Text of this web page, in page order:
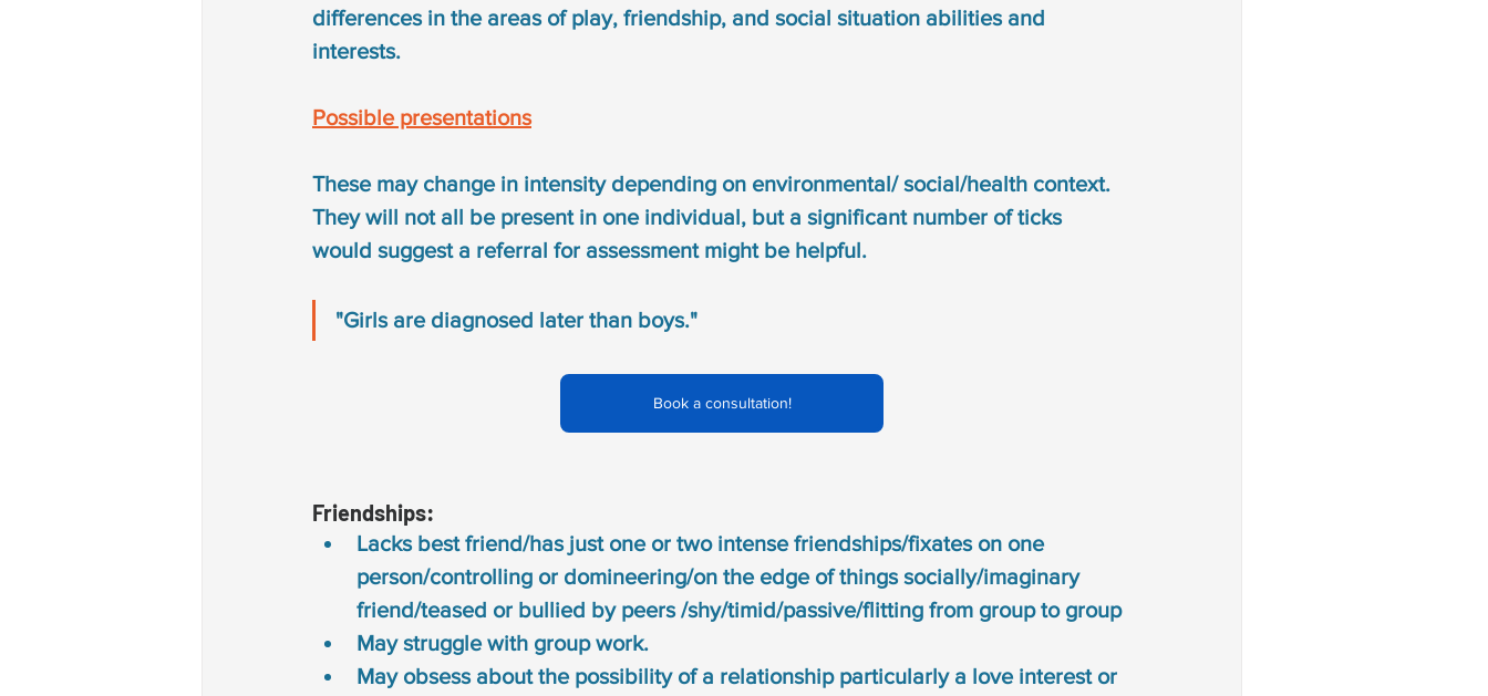
differences in the areas of play, friendship, and social situation abilities and
interests.
Possible presentations
These may change in intensity depending on environmental/ social/health context.
They will not all be present in one individual, but a significant number of ticks
would suggest a referral for assessment might be helpful.
"Girls are diagnosed later than boys."
Book a consultation!
Friendships:
Lacks best friend/has just one or two intense friendships/fixates on one
person/controlling or domineering/on the edge of things socially/imaginary
friend/teased or bullied by peers /shy/timid/passive/flitting from group to group
May struggle with group work.
May obsess about the possibility of a relationship particularly a love interest or